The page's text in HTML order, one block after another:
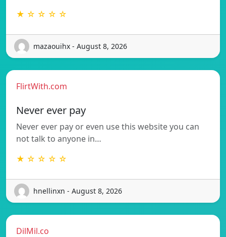
★ ☆ ☆ ☆ ☆
mazaouihx - August 8, 2026
FlirtWith.com
Never ever pay
Never ever pay or even use this website you can
not talk to anyone in…
★ ☆ ☆ ☆ ☆
hnellinxn - August 8, 2026
DilMil.co